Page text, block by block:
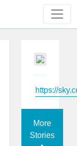
https://
More
Stories